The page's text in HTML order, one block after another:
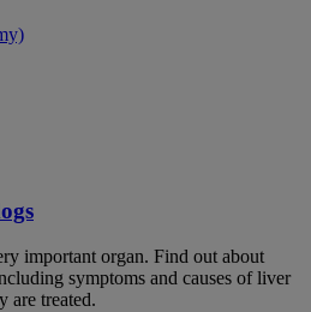
important organ. Find out about
symptoms and causes of liver
are treated.